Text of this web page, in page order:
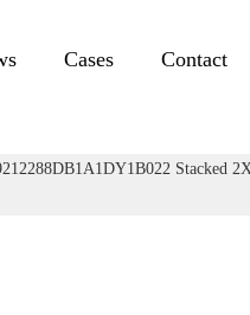
Cases Contact
Stacked